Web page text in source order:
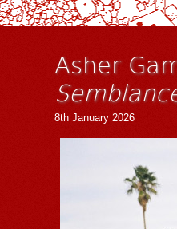
Asher
8th January 2026